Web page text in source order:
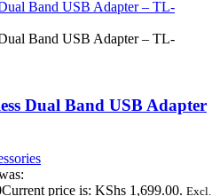
Dual Band USB Adapter
Current price is: KShs 1,699.00. Excl.